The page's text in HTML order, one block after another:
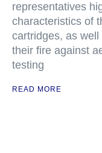
representatives
characteristics of
cartridges, as
their fire against
testing
READ MORE